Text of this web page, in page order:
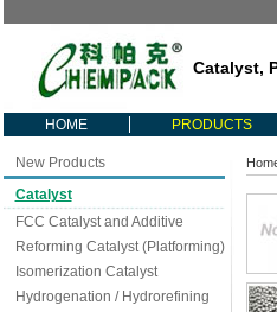
Catalyst,
HOME PRODUCTS
New Products
Catalyst
FCC Catalyst and Additive
Reforming Catalyst (Platforming)
Isomerization Catalyst
Hydrogenation / Hydrorefining